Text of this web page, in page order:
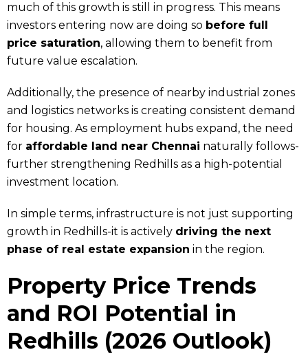
much of this growth is still in progress. This means
investors entering now are doing so before full
price saturation, allowing them to benefit from
future value escalation.
Additionally, the presence of nearby industrial zones
and logistics networks is creating consistent demand
for housing. As employment hubs expand, the need
for affordable land near Chennai naturally follows-
further strengthening Redhills as a high-potential
investment location.
In simple terms, infrastructure is not just supporting
growth in Redhills-it is actively driving the next
phase of real estate expansion in the region.
Property Price Trends
and ROI Potential in
Redhills (2026 Outlook)